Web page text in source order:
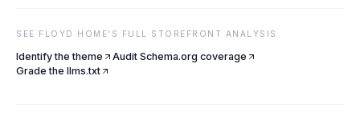
SEE FLOYD HOME'S FULL STOREFRONT ANALYSIS
Identify the theme
Audit Schema.org coverage
Grade the llms.txt